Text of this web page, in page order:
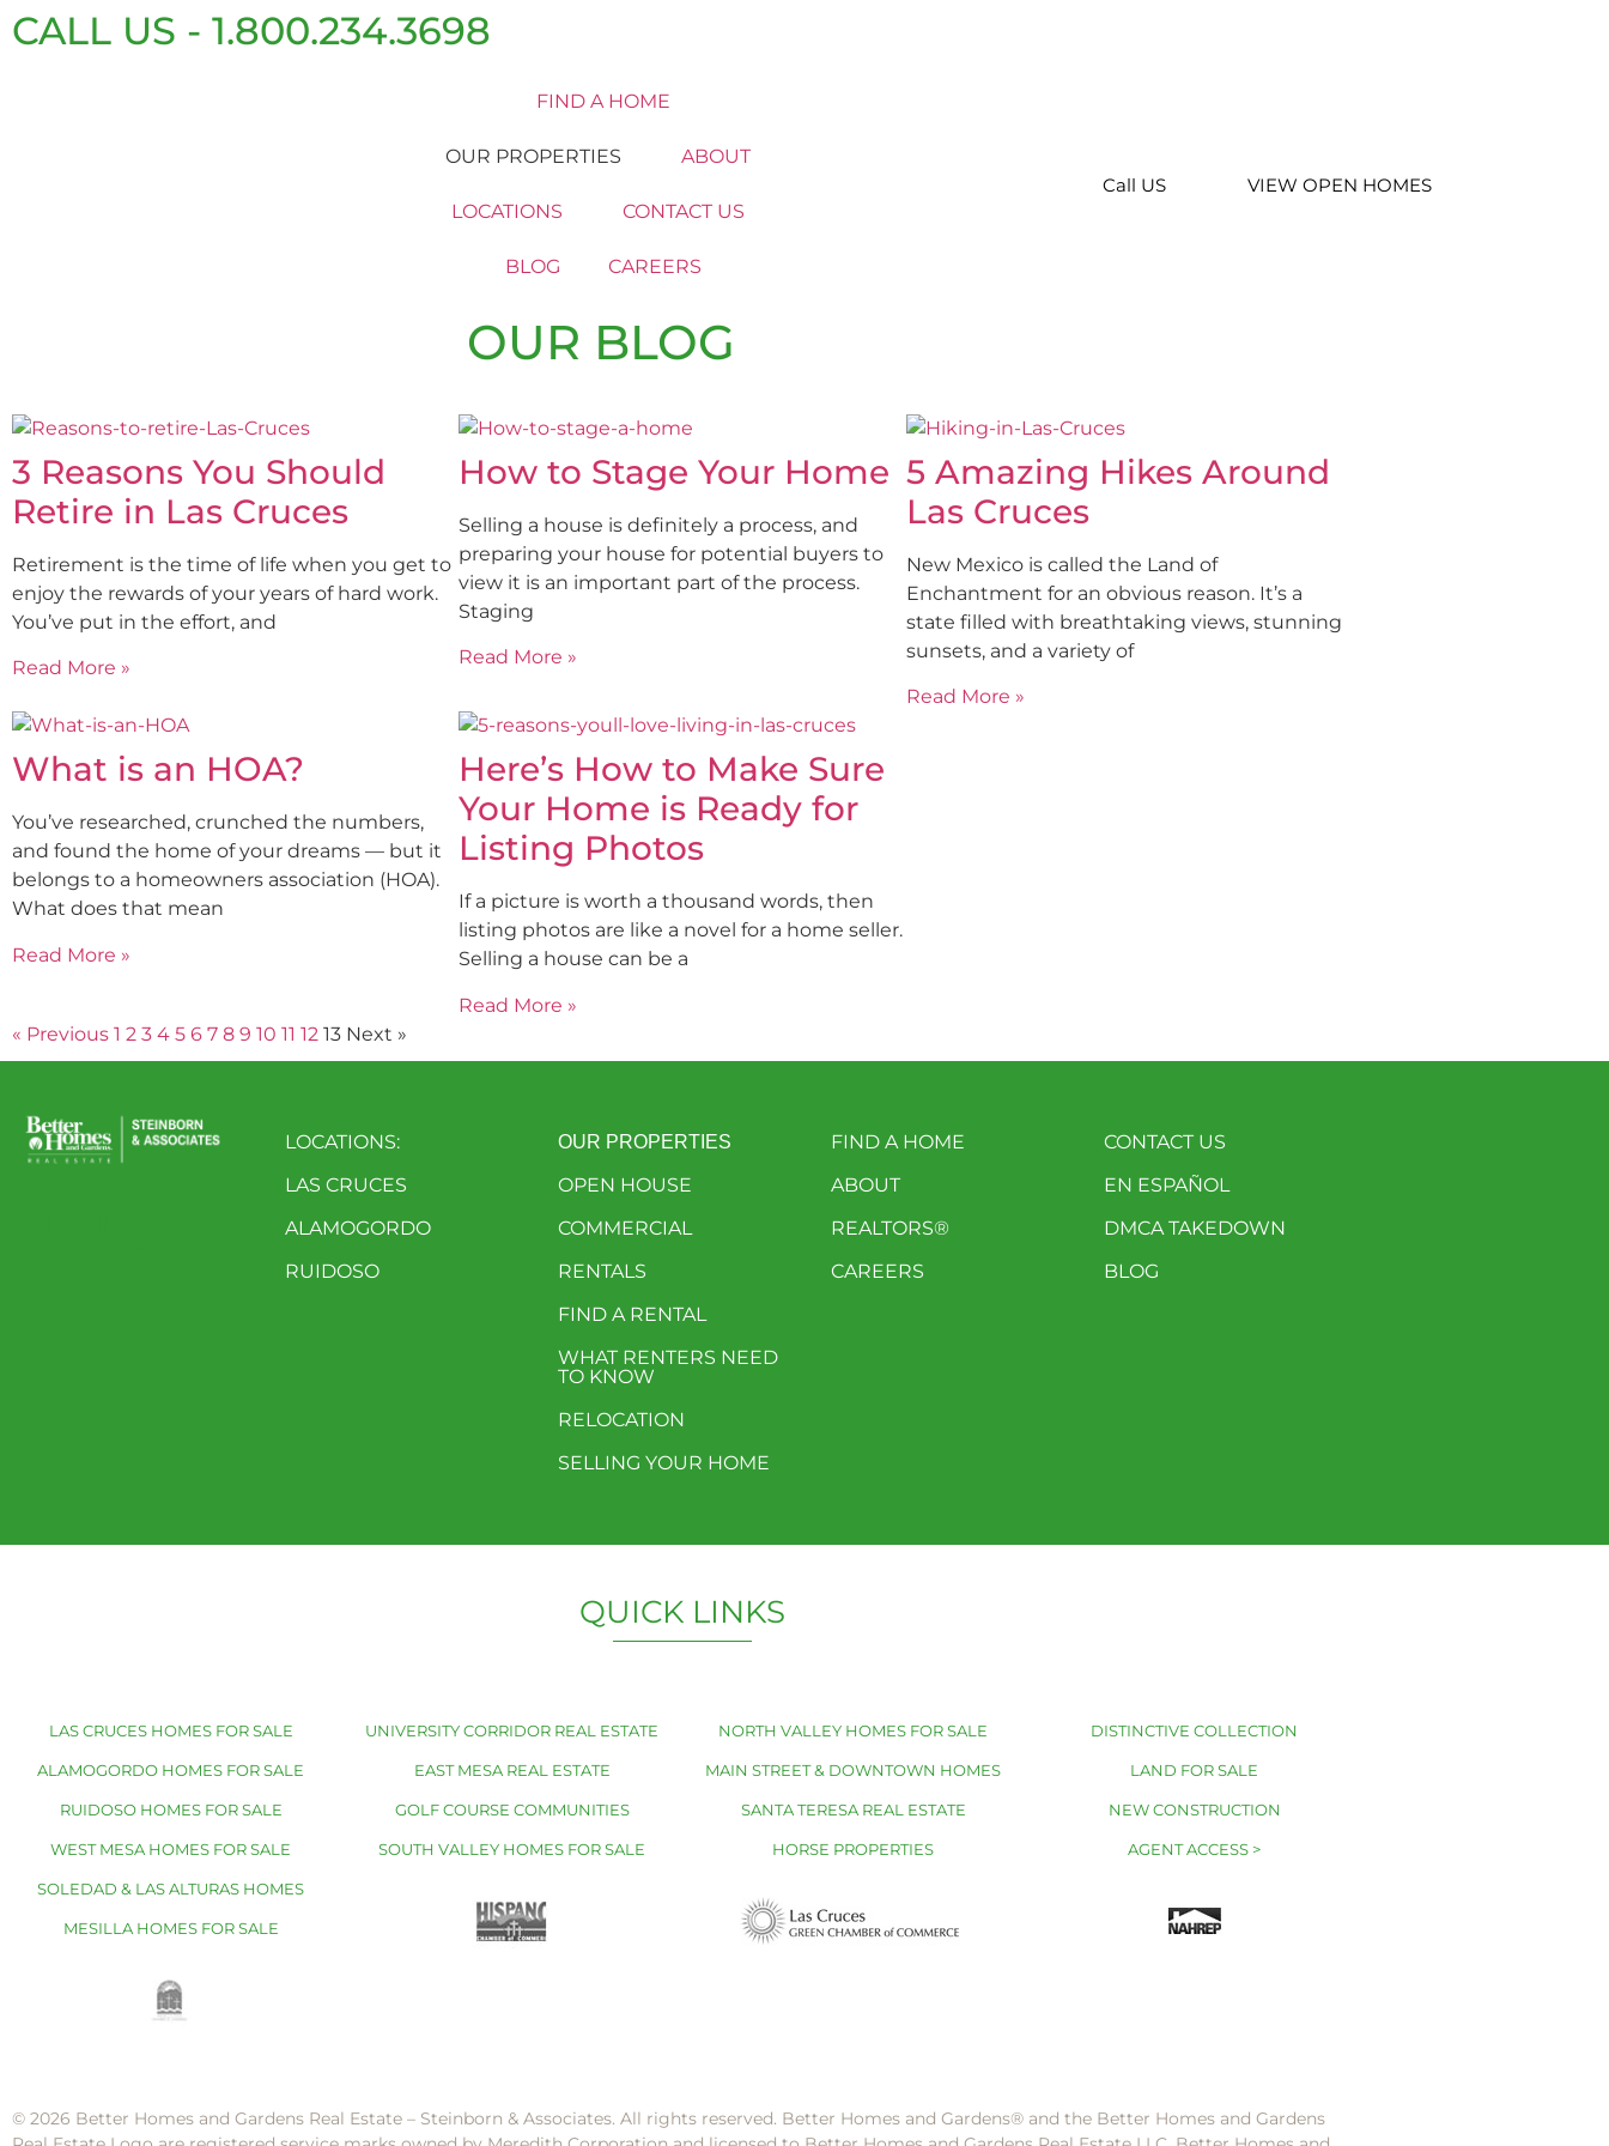
CALL US - 1.800.234.3698
FIND A HOME
OUR PROPERTIES ABOUT
LOCATIONS CONTACT US
BLOG CAREERS
Call US VIEW OPEN HOMES
OUR BLOG
3 Reasons You Should
Retire in Las Cruces
Retirement is the time of life when you get to
enjoy the rewards of your years of hard work.
You’ve put in the effort, and
Read More »
How to Stage Your Home
Selling a house is definitely a process, and
preparing your house for potential buyers to
view it is an important part of the process.
Staging
Read More »
5 Amazing Hikes Around
Las Cruces
New Mexico is called the Land of
Enchantment for an obvious reason. It’s a
state filled with breathtaking views, stunning
sunsets, and a variety of
Read More »
What is an HOA?
You’ve researched, crunched the numbers,
and found the home of your dreams — but it
belongs to a homeowners association (HOA).
What does that mean
Read More »
Here’s How to Make Sure
Your Home is Ready for
Listing Photos
If a picture is worth a thousand words, then
listing photos are like a novel for a home seller.
Selling a house can be a
Read More »
« Previous 1 2 3 4 5 6 7 8 9 10 11 12 13 Next »
LOCATIONS:
LAS CRUCES
ALAMOGORDO
RUIDOSO
OUR PROPERTIES
OPEN HOUSE
COMMERCIAL
RENTALS
FIND A RENTAL
WHAT RENTERS NEED
TO KNOW
RELOCATION
SELLING YOUR HOME
FIND A HOME
ABOUT
REALTORS®
CAREERS
CONTACT US
EN ESPAÑOL
DMCA TAKEDOWN
BLOG
QUICK LINKS
LAS CRUCES HOMES FOR SALE
ALAMOGORDO HOMES FOR SALE
RUIDOSO HOMES FOR SALE
WEST MESA HOMES FOR SALE
SOLEDAD & LAS ALTURAS HOMES
MESILLA HOMES FOR SALE
UNIVERSITY CORRIDOR REAL ESTATE
EAST MESA REAL ESTATE
GOLF COURSE COMMUNITIES
SOUTH VALLEY HOMES FOR SALE
NORTH VALLEY HOMES FOR SALE
MAIN STREET & DOWNTOWN HOMES
SANTA TERESA REAL ESTATE
HORSE PROPERTIES
DISTINCTIVE COLLECTION
LAND FOR SALE
NEW CONSTRUCTION
AGENT ACCESS >
© 2026 Better Homes and Gardens Real Estate – Steinborn & Associates. All rights reserved. Better Homes and Gardens®️ and the Better Homes and Gardens